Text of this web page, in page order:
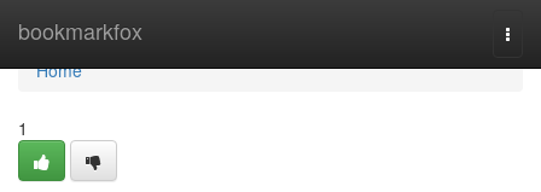
bookmarkfox
Home
Home
1